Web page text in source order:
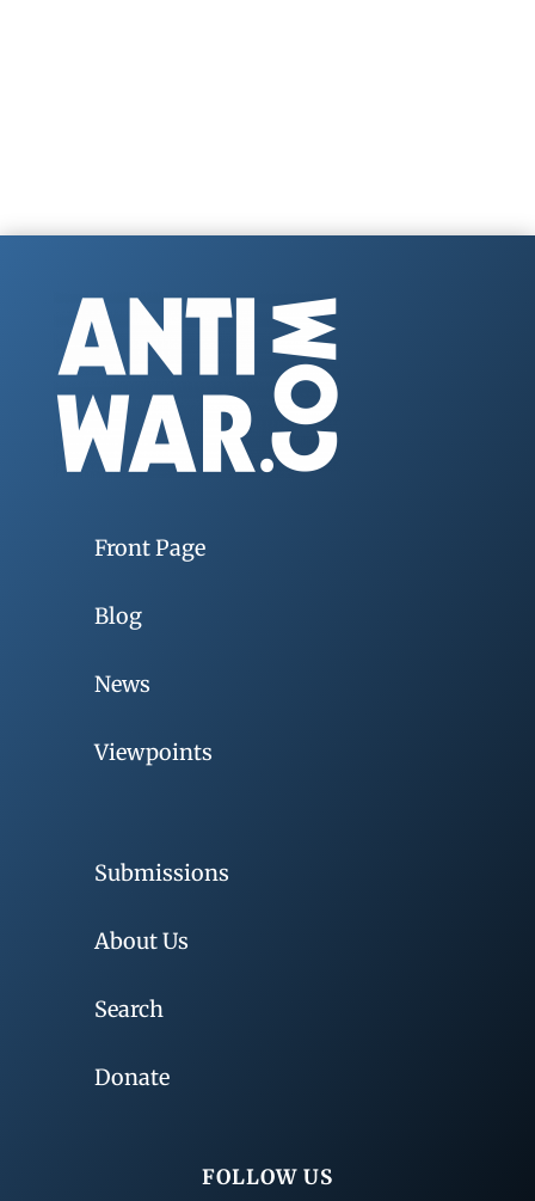
Front Page
Blog
News
Viewpoints
Submissions
About Us
Search
Donate
FOLLOW US